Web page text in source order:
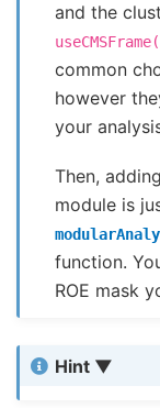
and the
common
however
your
Then,
module is
function.
ROE mask
Hint